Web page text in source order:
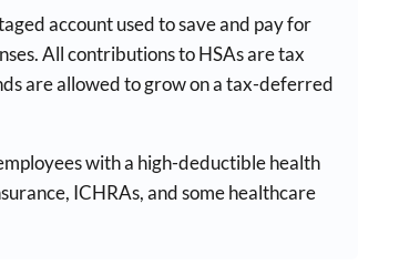
account used to save and pay for
All contributions to HSAs are tax
are allowed to grow on a tax-deferred
with a high-deductible health
ICHRAs, and some healthcare